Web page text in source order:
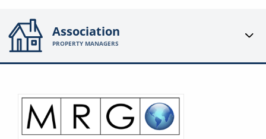
Association
PROPERTY MANAGERS